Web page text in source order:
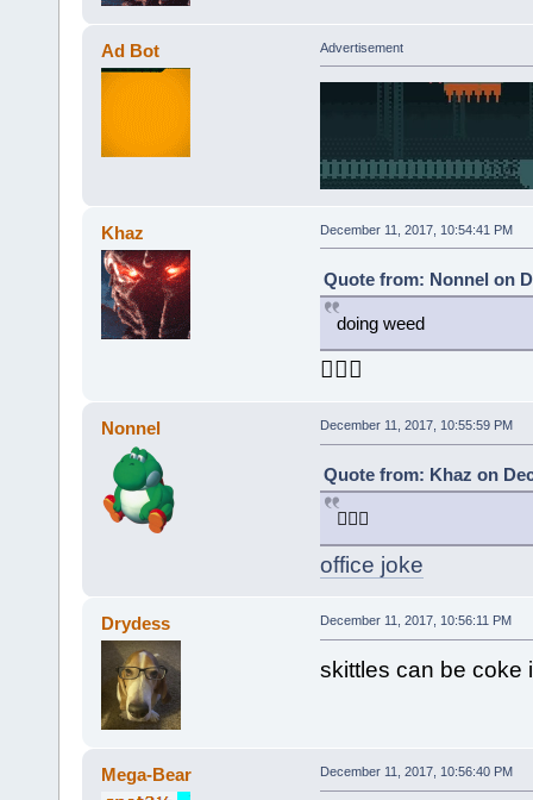
Ad Bot Advertisement
Khaz December 11, 2017, 10:54:41 PM
Quote from: Nonnel on
doing weed
🤦🏻‍♂️
Nonnel December 11, 2017, 10:55:59 PM
Quote from: Khaz on
🤦🏻‍♂️
office joke
Drydess December 11, 2017, 10:56:11 PM
skittles can be coke
Mega-Bear December 11, 2017, 10:56:40 PM